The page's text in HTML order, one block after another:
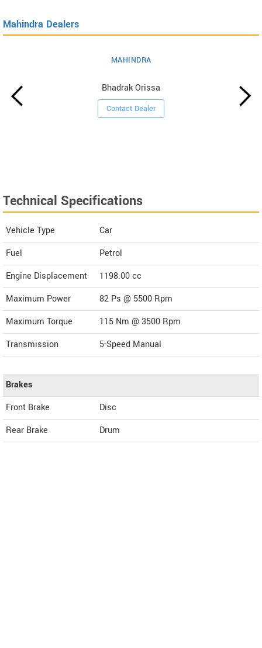
Mahindra Dealers
MAHINDRA
Bhadrak Orissa
Contact Dealer
Technical Specifications
Vehicle Type
Car
Fuel
Petrol
Engine Displacement
1198.00cc
Maximum Power
82 Ps @ 5500 Rpm
Maximum Torque
115 Nm @ 3500 Rpm
Transmission
5-Speed Manual
Brakes
Front Brake
Disc
Rear Brake
Drum